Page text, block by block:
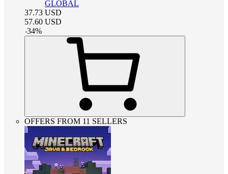
GLOBAL
37.73 USD
57.60 USD
-34%
OFFERS FROM 11 SELLERS